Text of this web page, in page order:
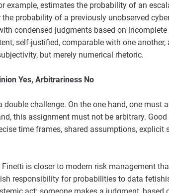
example, estimates the probability of an
probability of a previously unobserved
condensed judgments based on
self-justified, comparable with one
but merely numerical rhetoric.
Yes, Arbitrariness No
double challenge. On the one hand, one
this assignment must not be arbitrary.
time frames, shared assumptions,
Finetti is closer to modern risk management
responsibility for probabilities to data